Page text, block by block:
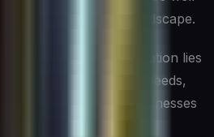
evolving business landscape.
AI implementation lies
on specific business needs,
By doing so, small businesses
AI to drive innovation,